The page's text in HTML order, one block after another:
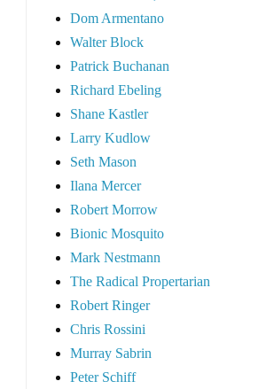
Dom Armentano
Walter Block
Patrick Buchanan
Richard Ebeling
Shane Kastler
Larry Kudlow
Seth Mason
Ilana Mercer
Robert Morrow
Bionic Mosquito
Mark Nestmann
The Radical Propertarian
Robert Ringer
Chris Rossini
Murray Sabrin
Peter Schiff